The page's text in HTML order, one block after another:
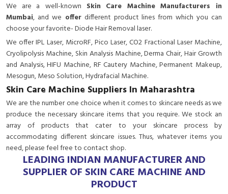
LEADING INDIAN MANUFACTURER AND
SUPPLIER OF SKIN CARE MACHINE AND
PRODUCT
We are a well-known Skin Care Machine Manufacturers in
Mumbai, and we offerdifferent product lines from which you can
choose your favorite- Diode Hair Removal laser.
We offer IPL Laser, MicroRF, Pico Laser, CO2 Fractional Laser Machine,
Cryolipolysis Machine, Skin Analysis Machine, Derma Chair, Hair Growth
and Analysis, HIFU Machine, RF Cautery Machine, Permanent Makeup,
Mesogun, Meso Solution, Hydrafacial Machine.
Skin Care Machine Suppliers In Maharashtra
We are the number one choice when it comes to skincare needs as we
produce the necessary skincare items that you require. We stock an
array of products that cater to your skincare process by
accommodating different skincare issues. Thus, whatever items you
need, please feel free to contact shop.